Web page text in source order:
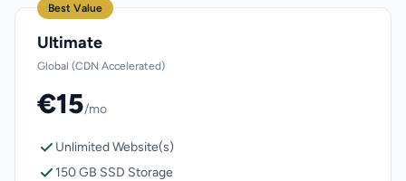
Best Value
Ultimate
Global (CDN Accelerated)
€15/mo
Unlimited Website(s)
150 GB SSD Storage